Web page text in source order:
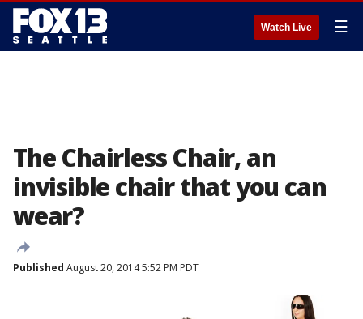
Watch Live ☰
The Chairless Chair, an
invisible chair that you can
wear?
Published August 20, 2014 5:52 PM PDT